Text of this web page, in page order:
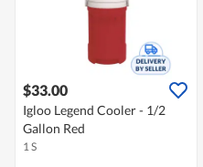
$33.00
Igloo Legend Cooler - 1/2
Gallon Red
1 S